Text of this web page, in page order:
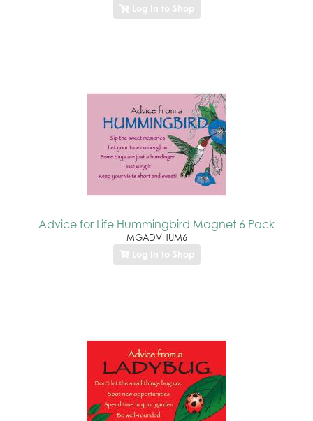
Log In to Shop
Advice for Life Hummingbird Magnet 6 Pack
MGADVHUM6
Log In to Shop